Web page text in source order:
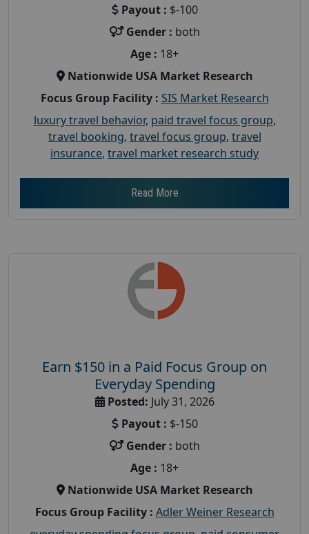
Payout : $-100
Gender : both
Age : 18+
Nationwide USA Market Research
Focus Group Facility : SIS Market Research
luxury travel behavior, paid travel focus group,
travel booking, travel focus group, travel
insurance, travel market research study
Read More
Earn $150 in a Paid Focus Group on
Everyday Spending
Posted: July 31, 2026
Payout : $-150
Gender : both
Age : 18+
Nationwide USA Market Research
Focus Group Facility : Adler Weiner Research